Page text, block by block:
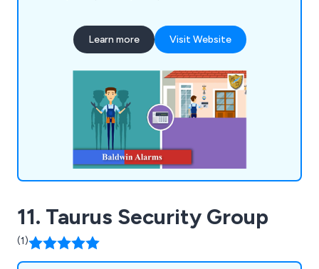
Learn more Visit Website
11. Taurus Security Group
(1)